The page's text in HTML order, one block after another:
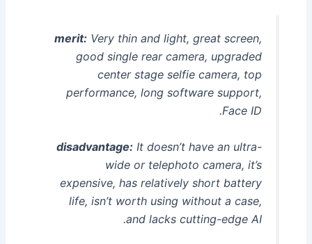
merit: Very thin and light, great screen,
good single rear camera, upgraded
center stage selfie camera, top
performance, long software support,
Face ID.
disadvantage: It doesn’t have an ultra-
wide or telephoto camera, it’s
expensive, has relatively short battery
life, isn’t worth using without a case,
and lacks cutting-edge AI.